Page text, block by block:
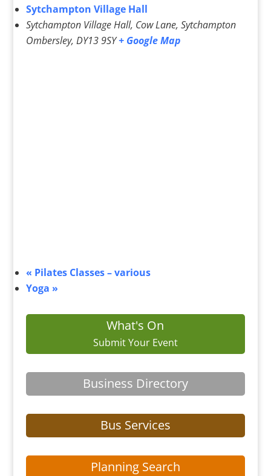
Sytchampton Village Hall
Sytchampton Village Hall, Cow Lane, Sytchampton
Ombersley, DY13 9SY + Google Map
« Pilates Classes – various
Yoga »
What's On
Submit Your Event
Business Directory
Bus Services
Planning Search